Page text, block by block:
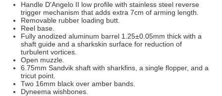
Handle D'Angelo II low profile with stainless steel reverse
trigger mechanism that adds extra 7cm of arming length.
Removable rubber loading butt.
Reel base.
Fully anodized aluminum barrel 1.25±0.05mm thick with a
shaft guide and a sharkskin surface for reduction of
turbulent vortices.
Open muzzle.
6.75mm Sandvik shaft with sharkfins, a single flopper, and a
tricut point.
Two 16mm black over amber bands.
Dyneema wishbones.